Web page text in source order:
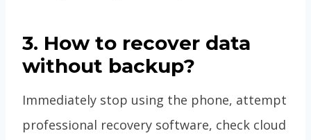
3. How to recover data
without backup?
Immediately stop using the phone, attempt
professional recovery software, check cloud